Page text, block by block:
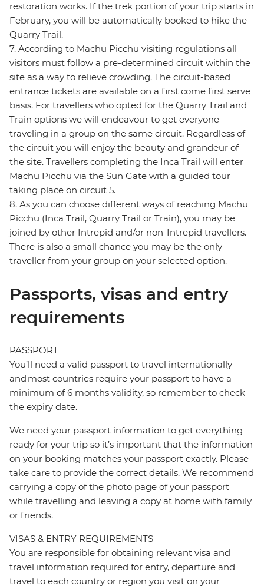
restoration works. If the trek portion of your trip starts in
February, you will be automatically booked to hike the
Quarry Trail.
7. According to Machu Picchu visiting regulations all
visitors must follow a pre-determined circuit within the
site as a way to relieve crowding. The circuit-based
entrance tickets are available on a first come first serve
basis. For travellers who opted for the Quarry Trail and
Train options we will endeavour to get everyone
traveling in a group on the same circuit. Regardless of
the circuit you will enjoy the beauty and grandeur of
the site. Travellers completing the Inca Trail will enter
Machu Picchu via the Sun Gate with a guided tour
taking place on circuit 5.
8. As you can choose different ways of reaching Machu
Picchu (Inca Trail, Quarry Trail or Train), you may be
joined by other Intrepid and/or non-Intrepid travellers.
There is also a small chance you may be the only
traveller from your group on your selected option.
Passports, visas and entry
requirements
PASSPORT
You’ll need a valid passport to travel internationally
and most countries require your passport to have a
minimum of 6 months validity, so remember to check
the expiry date.
We need your passport information to get everything
ready for your trip so it’s important that the information
on your booking matches your passport exactly. Please
take care to provide the correct details. We recommend
carrying a copy of the photo page of your passport
while travelling and leaving a copy at home with family
or friends.
VISAS & ENTRY REQUIREMENTS
You are responsible for obtaining relevant visa and
travel information required for entry, departure and
travel to each country or region you visit on your